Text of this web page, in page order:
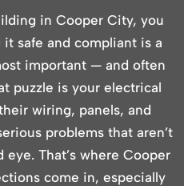
in Cooper City, you
safe and compliant is a
important — and often
puzzle is your electrical
wiring, panels, and
problems that aren’t
That’s where Cooper
come in, especially